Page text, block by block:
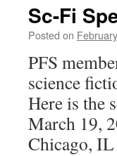
Sc-Fi
Posted on
PFS
science
Here is the
March 19,
Chicago,